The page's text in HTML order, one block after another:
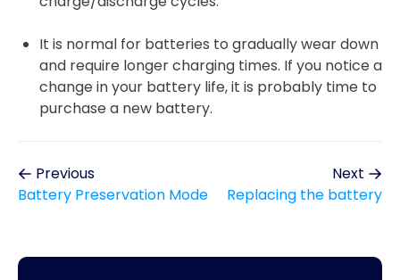
It is normal for batteries to gradually wear down
and require longer charging times. If you notice a
change in your battery life, it is probably time to
purchase a new battery.
Previous
Battery Preservation Mode
Next
Replacing the battery